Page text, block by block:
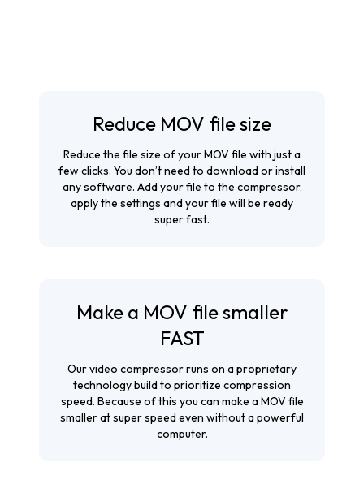
Reduce MOV file size
Reduce the file size of your MOV file with just a
few clicks. You don’t need to download or install
any software. Add your file to the compressor,
apply the settings and your file will be ready
super fast.
Make a MOV file smaller
FAST
Our video compressor runs on a proprietary
technology build to prioritize compression
speed. Because of this you can make a MOV file
smaller at super speed even without a powerful
computer.